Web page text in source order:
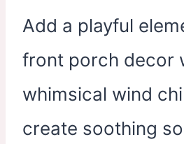
Add a playful
front porch decor
whimsical wind
create soothing